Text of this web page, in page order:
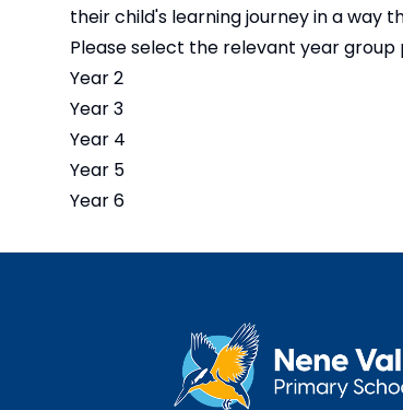
their child's learning journey in a way
Please select the relevant year
Year 2
Year 3
Year 4
Year 5
Year 6